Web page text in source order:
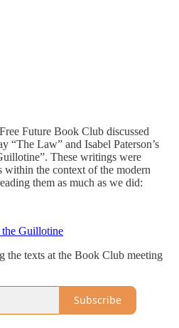
Future Book Club discussed
“The Law” and Isabel Paterson’s
These writings were
within the context of the modern
them as much as we did:
Guillotine
the texts at the Book Club meeting
Subscribe